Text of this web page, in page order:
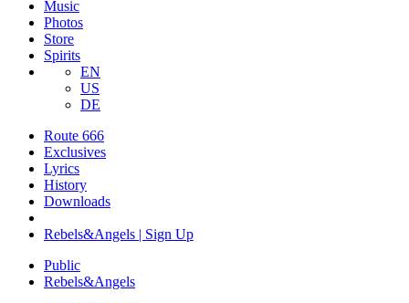
Music
Photos
Store
Spirits
EN
US
DE
Route 666
Exclusives
Lyrics
History
Downloads
Rebels&Angels | Sign Up
Public
Rebels&Angels